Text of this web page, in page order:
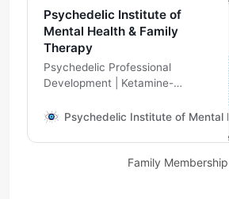
Psychedelic Institute of
Mental Health & Family
Therapy
Psychedelic Professional
Development | Ketamine-
Telehealth | Psychedelic
Psychedelic Institute of Mental
Family Membership